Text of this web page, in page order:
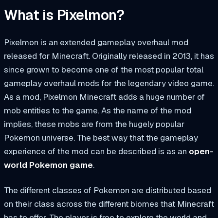
What is Pixelmon?
Pixelmon is an extended gameplay overhaul mod
released for Minecraft. Originally released in 2013, it has
since grown to become one of the most popular total
gameplay overhaul mods for the legendary video game.
As a mod, Pixelmon Minecraft adds a huge number of
mob entities to the game. As the name of the mod
implies, these mobs are from the hugely popular
Pokemon universe. The best way that the gameplay
experience of the mod can be described is as an open-
world Pokemon game.
The different classes of Pokemon are distributed based
on their class across the different biomes that Minecraft